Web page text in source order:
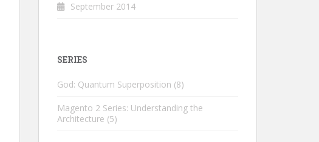
September 2014
SERIES
God: Quantum Superposition (8)
Magento 2 Series: Understanding the
Architecture (5)